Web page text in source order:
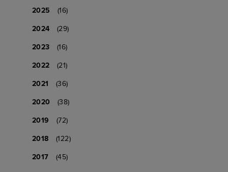
2025
(16)
2024
(29)
2023
(16)
2022
(21)
2021
(36)
2020
(38)
2019
(72)
2018
(122)
2017
(45)